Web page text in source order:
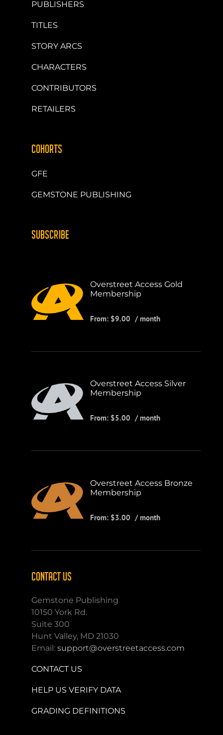
PUBLISHERS
TITLES
STORY ARCS
CHARACTERS
CONTRIBUTORS
RETAILERS
COHORTS
GFE
GEMSTONE PUBLISHING
SUBSCRIBE
Overstreet Access Gold
Membership
From: $9.00 / month
Overstreet Access Silver
Membership
From: $5.00 / month
Overstreet Access Bronze
Membership
From: $3.00 / month
CONTACT US
Gemstone Publishing
10150 York Rd.
Suite 300
Hunt Valley, MD 21030
Email:support@overstreetaccess.com
CONTACT US
HELP US VERIFY DATA
GRADING DEFINITIONS